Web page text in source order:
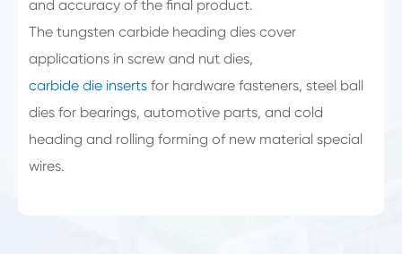
and accuracy of the final product.
The tungsten carbide heading dies cover
applications in screw and nut dies,
carbide die insertsfor hardware fasteners, steel ball
dies for bearings, automotive parts, and cold
heading and rolling forming of new material special
wires.